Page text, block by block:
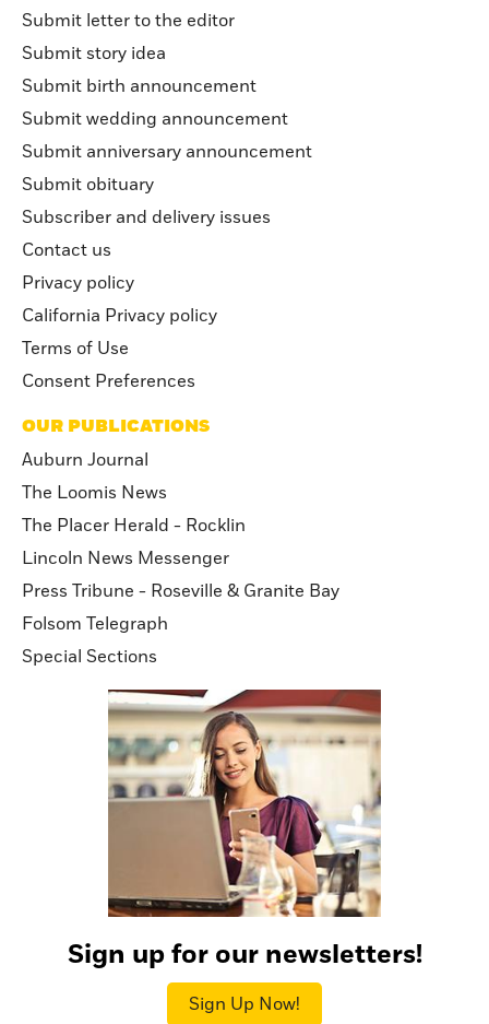
Submit letter to the editor
Submit story idea
Submit birth announcement
Submit wedding announcement
Submit anniversary announcement
Submit obituary
Subscriber and delivery issues
Contact us
Privacy policy
California Privacy policy
Terms of Use
Consent Preferences
OUR PUBLICATIONS
Auburn Journal
The Loomis News
The Placer Herald - Rocklin
Lincoln News Messenger
Press Tribune - Roseville & Granite Bay
Folsom Telegraph
Special Sections
Sign up for our newsletters!
Sign Up Now!